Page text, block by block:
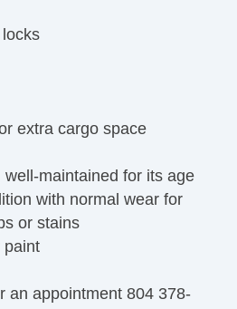
extra cargo space
maintained for its age
with normal wear for
or stains
paint
an appointment 804 378-